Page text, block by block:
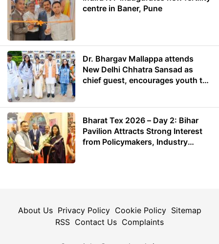
centre in Baner, Pune
Dr. Bhargav Mallappa attends
New Delhi Chhatra Sansad as
chief guest, encourages youth to
Bharat Tex 2026 – Day 2: Bihar
Pavilion Attracts Strong Interest
from Policymakers, Industry
About Us Privacy Policy Cookie Policy Sitemap
RSS Contact Us Complaints